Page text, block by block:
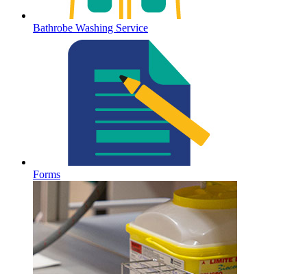
Bathrobe Washing Service
Forms